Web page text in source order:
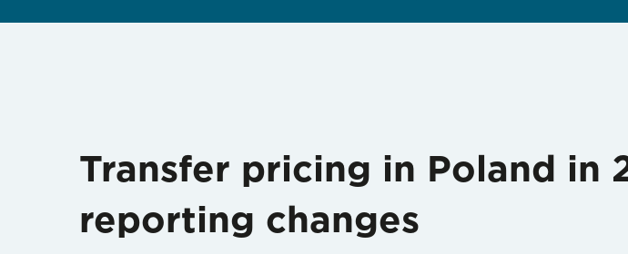
Transfer pricing in Poland in
reporting changes